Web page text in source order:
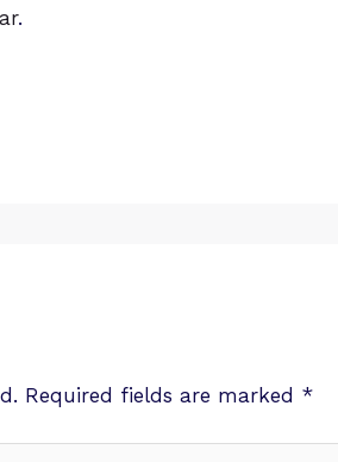
.
Required fields are marked *